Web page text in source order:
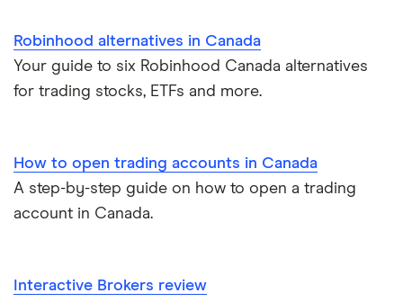
Robinhood alternatives in Canada
Your guide to six Robinhood Canada alternatives
for trading stocks, ETFs and more.
How to open trading accounts in Canada
A step-by-step guide on how to open a trading
account in Canada.
Interactive Brokers review